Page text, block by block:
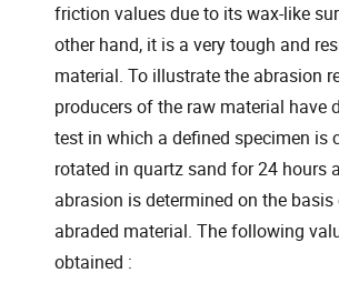
friction values due to its wax-like
other hand, it is a very tough and
material. To illustrate the abrasion
producers of the raw material have
test in which a defined specimen is
rotated in quartz sand for 24 hours
abrasion is determined on the
abraded material. The following
obtained :